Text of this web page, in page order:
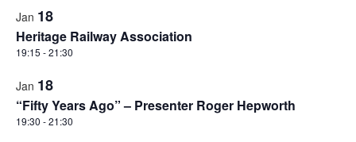
Jan 18
Heritage Railway Association
19:15 -21:30
Jan 18
“Fifty Years Ago” – Presenter Roger Hepworth
19:30 -21:30